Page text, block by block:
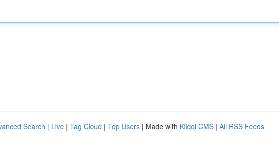
Search | Live | Tag Cloud | Top Users | Made with Kliqqi CMS | All RSS Feeds